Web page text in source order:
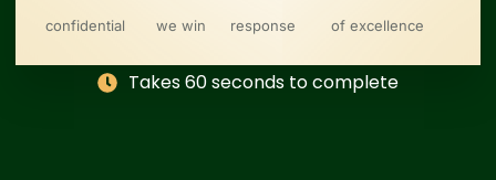
confidential
we win
response
of excellence
Takes 60 seconds to complete